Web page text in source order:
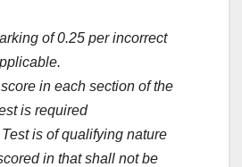
of 0.25 per incorrect
in each section of the
is required
is of qualifying nature
in that shall not be